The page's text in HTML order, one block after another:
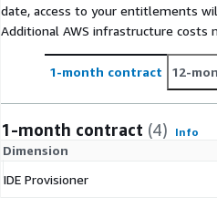
date, access to your entitlements
Additional AWS infrastructure costs
1-month contract 12-
1-month contract (4) Info
Dimension
IDE Provisioner